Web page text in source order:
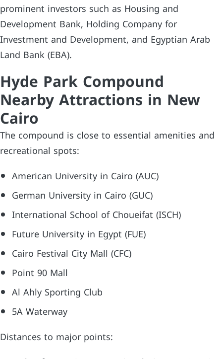
prominent investors such as Housing and
Development Bank, Holding Company for
Investment and Development, and Egyptian Arab
Land Bank (EBA).
Hyde Park Compound
Nearby Attractions in New
Cairo
The compound is close to essential amenities and
recreational spots:
American University in Cairo (AUC)
German University in Cairo (GUC)
International School of Choueifat (ISCH)
Future University in Egypt (FUE)
Cairo Festival City Mall (CFC)
Point 90 Mall
Al Ahly Sporting Club
5A Waterway
Distances to major points: